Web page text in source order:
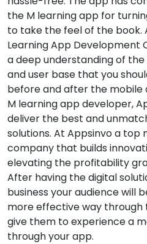
the M learning app for
to take the feel of the book.
Learning App Development
a deep understanding of
and user base that you
before and after the mobile
M learning app developer,
deliver the best and
solutions. At Appsinvo a
company that builds
elevating the profitability
After having the digital
business your audience will
more effective way through
give them to experience a
through your app.